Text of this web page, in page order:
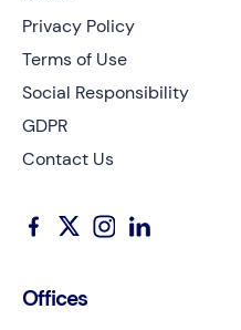
Privacy Policy
Terms of Use
Social Responsibility
GDPR
Contact Us
Offices